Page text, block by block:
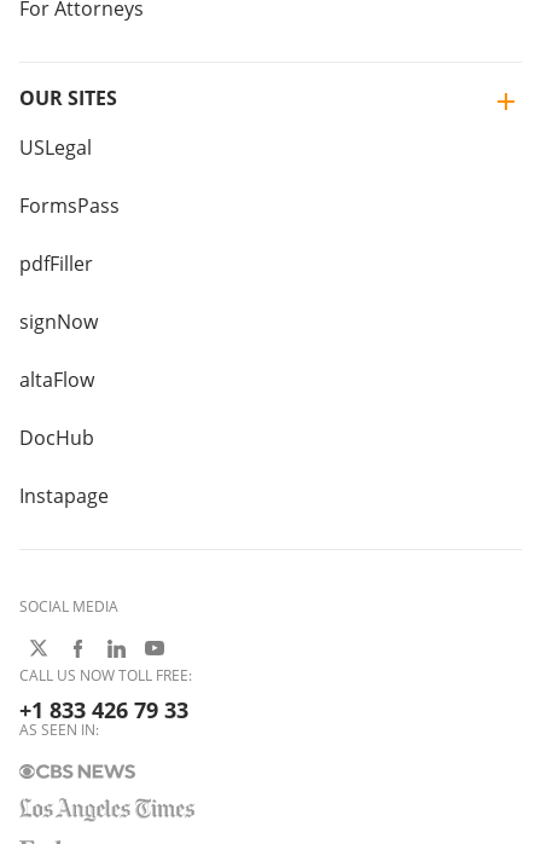
For Attorneys
OUR SITES
USLegal
FormsPass
pdfFiller
signNow
altaFlow
DocHub
Instapage
SOCIAL MEDIA
CALL US NOW TOLL FREE:
+1 833 426 79 33
AS SEEN IN: